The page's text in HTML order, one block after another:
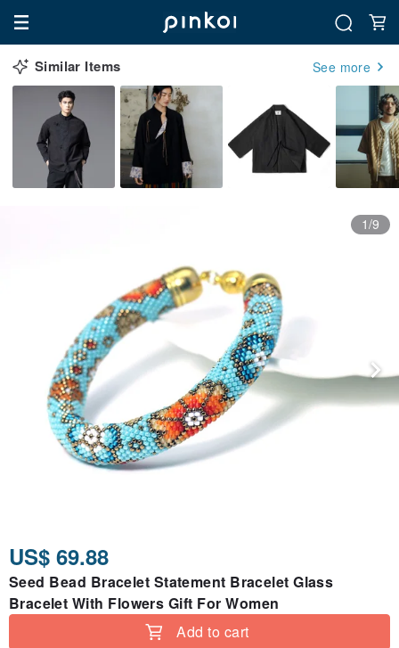
Similar Items See more
1/9
US$ 69.88
Seed Bead Bracelet Statement Bracelet Glass
Bracelet With Flowers Gift For Women
Add to cart